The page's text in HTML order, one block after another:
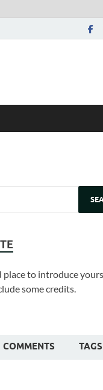
place to introduce
some credits.
COMMENTS TAGS